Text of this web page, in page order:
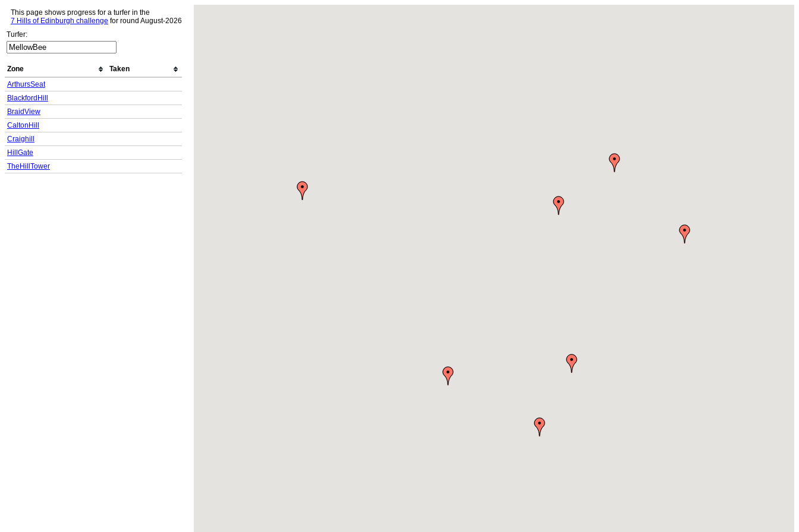
This page shows progress for a turfer in the
7 Hills of Edinburgh challenge for round August-2026
Turfer:
Zone
Taken
ArthursSeat
BlackfordHill
BraidView
CaltonHill
Craighill
HillGate
TheHillTower